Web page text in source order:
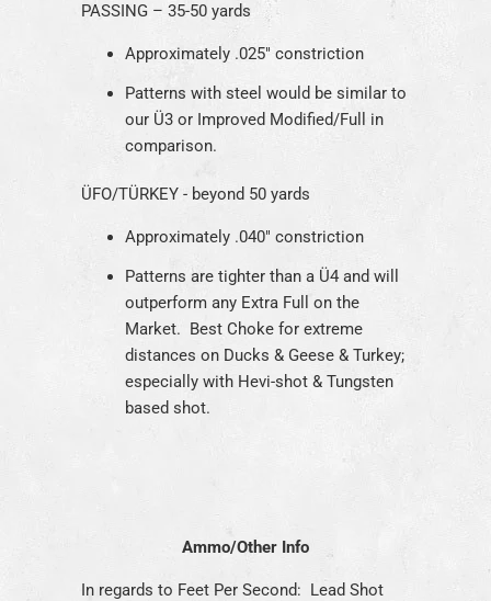
PASSING – 35-50 yards
Approximately .025" constriction
Patterns with steel would be similar to
our Ü3 or Improved Modified/Full in
comparison.
ÜFO/TÜRKEY - beyond 50 yards
Approximately .040" constriction
Patterns are tighter than a Ü4 and will
outperform any Extra Full on the
Market. Best Choke for extreme
distances on Ducks & Geese & Turkey;
especially with Hevi-shot & Tungsten
based shot.
Ammo/Other Info
In regards to Feet Per Second: Lead Shot